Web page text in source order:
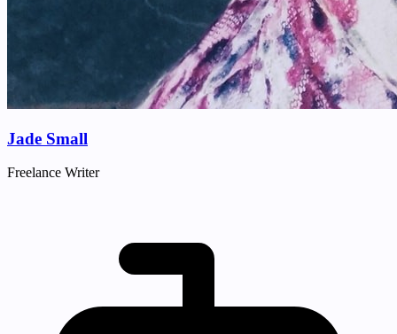
Jade Small
Freelance Writer